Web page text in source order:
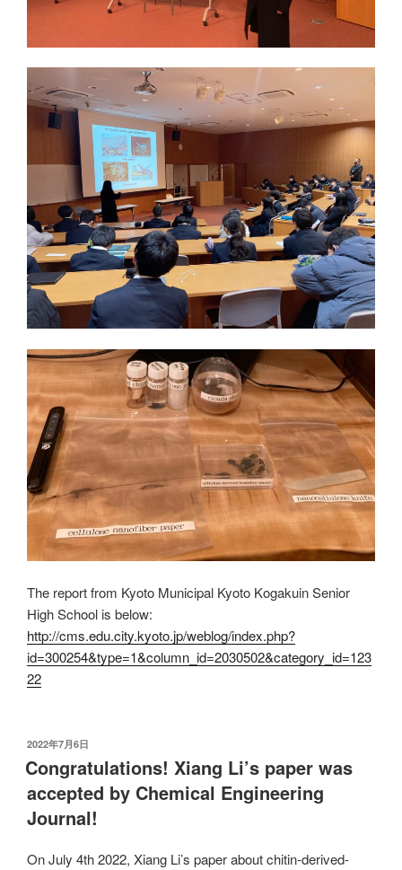
The report from Kyoto Municipal Kyoto Kogakuin Senior
High School is below:
http://cms.edu.city.kyoto.jp/weblog/index.php?
id=300254&type=1&column_id=2030502&category_id=123
22
发
布
于
2022年7月6日
Congratulations! Xiang Li’s paper was
accepted by Chemical Engineering
Journal!
On July 4th 2022, Xiang Li’s paper about chitin-derived-